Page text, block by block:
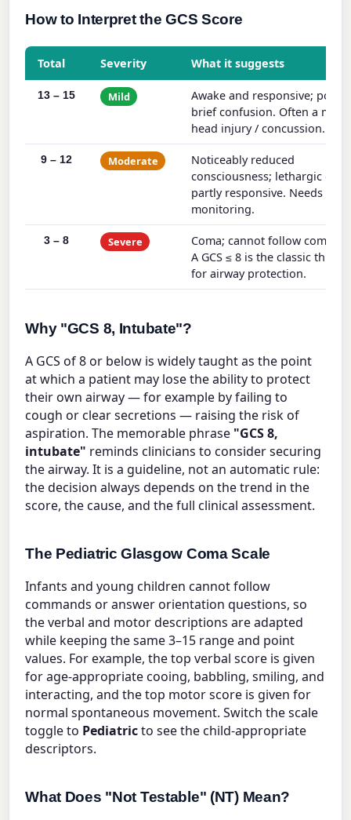
How to Interpret the GCS Score
Total Severity What it suggests
13 – 15 Mild
Awake and responsive;
brief confusion. Often a mild
head injury / concussion.
9 – 12 Moderate
Noticeably reduced
consciousness; lethargic or
partly responsive. Needs
monitoring.
3 – 8 Severe
Coma; cannot follow
A GCS ≤ 8 is the classic
for airway protection.
Why "GCS 8, Intubate"?
A GCS of 8 or below is widely taught as the point
at which a patient may lose the ability to protect
their own airway — for example by failing to
cough or clear secretions — raising the risk of
aspiration. The memorable phrase "GCS 8,
intubate" reminds clinicians to consider securing
the airway. It is a guideline, not an automatic rule:
the decision always depends on the trend in the
score, the cause, and the full clinical assessment.
The Pediatric Glasgow Coma Scale
Infants and young children cannot follow
commands or answer orientation questions, so
the verbal and motor descriptions are adapted
while keeping the same 3–15 range and point
values. For example, the top verbal score is given
for age-appropriate cooing, babbling, smiling, and
interacting, and the top motor score is given for
normal spontaneous movement. Switch the scale
toggle to Pediatricto see the child-appropriate
descriptors.
What Does "Not Testable" (NT) Mean?